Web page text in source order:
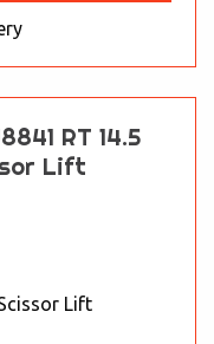
RT 14.5
Lift
Lift